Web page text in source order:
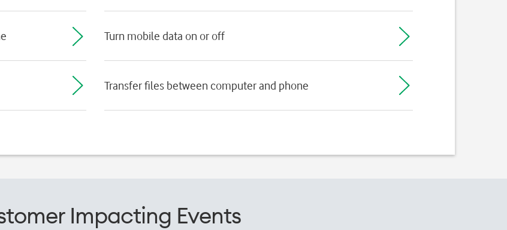
Turn mobile data on or off
Transfer files between computer and phone
Impacting Events